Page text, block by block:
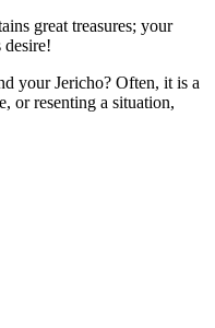
great treasures; your
desire!
your Jericho? Often, it is a
or resenting a situation,